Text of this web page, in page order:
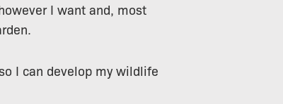
I want and, most
I can develop my wildlife